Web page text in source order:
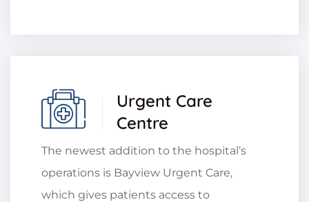
Urgent Care
Centre
The newest addition to the hospital’s
operations is Bayview Urgent Care,
which gives patients access to